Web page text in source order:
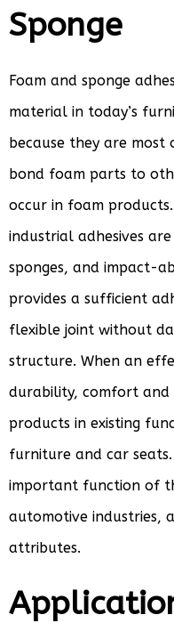
Sponge
Foam and sponge
material in today’s
because they are most
bond foam parts to
occur in foam
industrial adhesives
sponges, and impact-
provides a sufficient
flexible joint without
structure. When an
durability, comfort
products in existing
furniture and car
important function of
automotive industries,
attributes.